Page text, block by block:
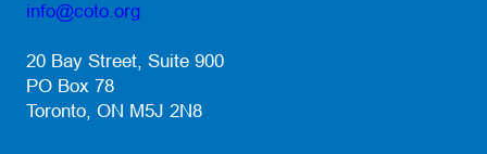
info@coto.org
20 Bay Street, Suite 900
PO Box 78
Toronto, ON M5J 2N8